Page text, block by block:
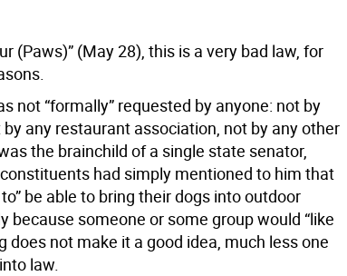
(Paws)” (May 28), this is a very bad law, for
not “formally” requested by anyone: not by
any restaurant association, not by any other
the brainchild of a single state senator,
had simply mentioned to him that
be able to bring their dogs into outdoor
because someone or some group would “like
does not make it a good idea, much less one
law.